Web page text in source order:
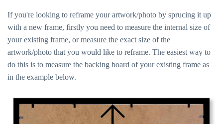
If you're looking to reframe your artwork/photo by sprucing it up
with a new frame, firstly you need to measure the internal size of
your existing frame, or measure the exact size of the
artwork/photo that you would like to reframe. The easiest way to
do this is to measure the backing board of your existing frame as
in the example below.